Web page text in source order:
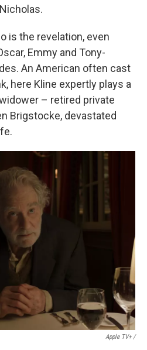
is the revelation, even
Emmy and Tony-
An American often cast
here Kline expertly plays a
– retired private
Brigstocke, devastated
Apple TV+ /